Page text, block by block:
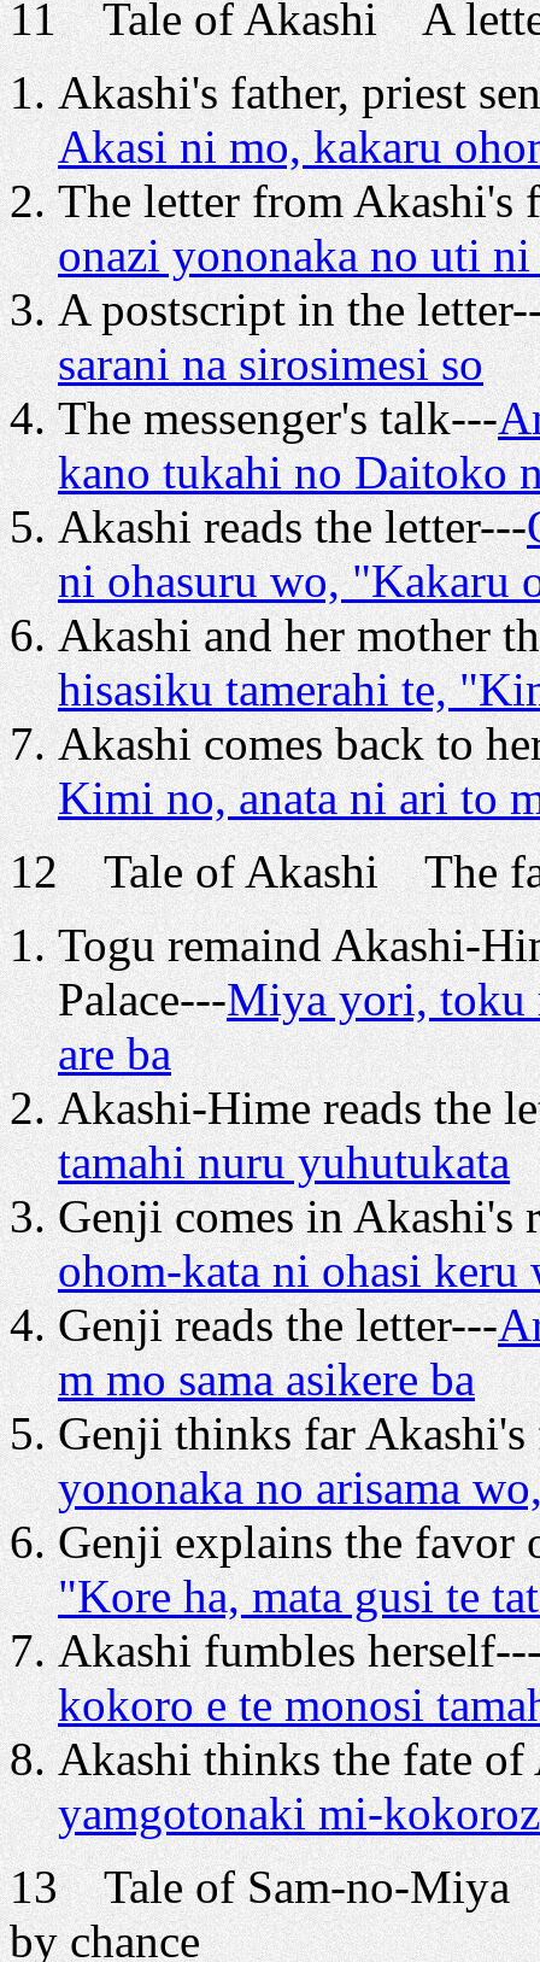
11 Tale of Akashi A
Akashi's father, priest
Akasi ni mo, kakaru
The letter from Akashi's
onazi yononaka no uti
A postscript in the
sarani na sirosimesi so
The messenger's talk---
kano tukahi no Daitoko
Akashi reads the letter---
ni ohasuru wo, "Kakaru
Akashi and her mother
hisasiku tamerahi te,
Akashi comes back to
Kimi no, anata ni ari to
12 Tale of Akashi The
Togu remaind Akashi-
Palace---Miya yori, toku
are ba
Akashi-Hime reads the
tamahi nuru yuhutukata
Genji comes in Akashi's
ohom-kata ni ohasi
Genji reads the letter---
m mo sama asikere ba
Genji thinks far Akashi's
yononaka no arisama
Genji explains the
"Kore ha, mata gusi te
Akashi fumbles
kokoro e te monosi
Akashi thinks the fate of
yamgotonaki mi-
13 Tale of Sam-no-Miya
by chance